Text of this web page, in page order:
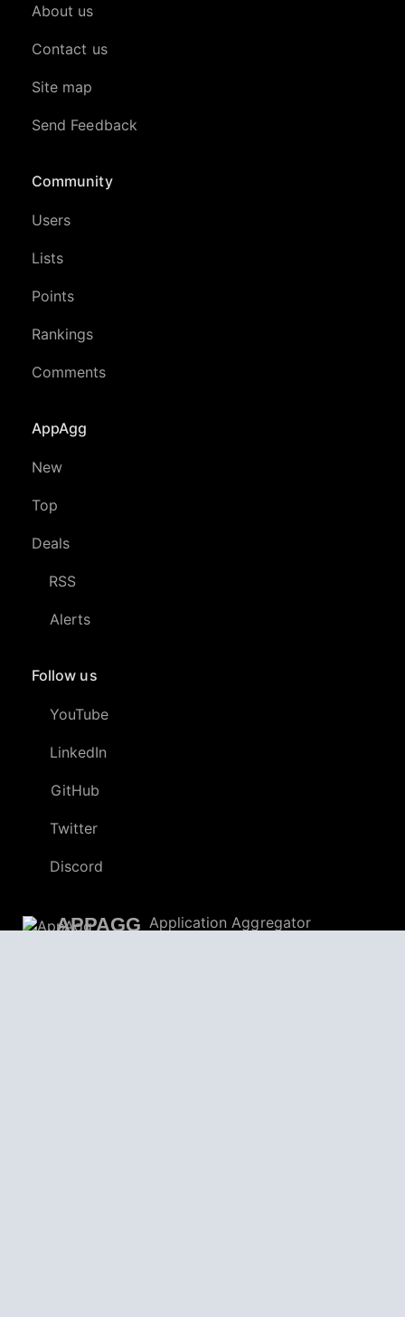
About us
Contact us
Site map
Send Feedback
Community
Users
Lists
Points
Rankings
Comments
AppAgg
New
Top
Deals
RSS
Alerts
Follow us
YouTube
LinkedIn
GitHub
Twitter
Discord
APPAGG Application Aggregator